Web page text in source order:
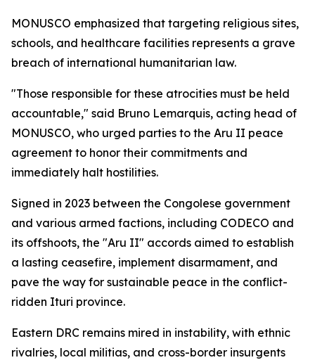
MONUSCO emphasized that targeting religious sites,
schools, and healthcare facilities represents a grave
breach of international humanitarian law.
"Those responsible for these atrocities must be held
accountable," said Bruno Lemarquis, acting head of
MONUSCO, who urged parties to the Aru II peace
agreement to honor their commitments and
immediately halt hostilities.
Signed in 2023 between the Congolese government
and various armed factions, including CODECO and
its offshoots, the "Aru II" accords aimed to establish
a lasting ceasefire, implement disarmament, and
pave the way for sustainable peace in the conflict-
ridden Ituri province.
Eastern DRC remains mired in instability, with ethnic
rivalries, local militias, and cross-border insurgents